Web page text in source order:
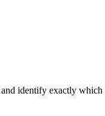
identify exactly